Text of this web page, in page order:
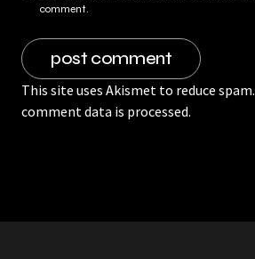
comment.
This site uses Akismet to reduce spam.
comment data is processed.